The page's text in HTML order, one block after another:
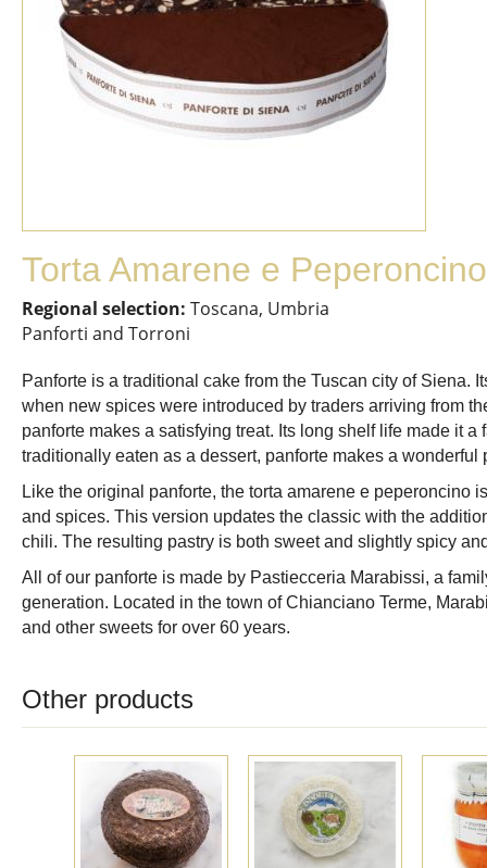
Torta Amarene e Peperoncino
Regional selection: Toscana, Umbria
Panforti and Torroni
Panforte is a traditional cake from the Tuscan city of Siena.
when new spices were introduced by traders arriving from
panforte makes a satisfying treat. Its long shelf life made it
traditionally eaten as a dessert, panforte makes a
Like the original panforte, the torta amarene e peperoncino
and spices. This version updates the classic with the
chili. The resulting pastry is both sweet and slightly spicy
All of our panforte is made by Pastiecceria Marabissi, a
generation. Located in the town of Chianciano Terme,
and other sweets for over 60 years.
Other products